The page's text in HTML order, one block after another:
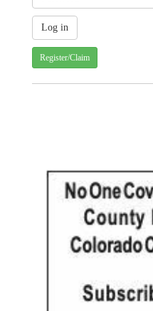
Register/Claim